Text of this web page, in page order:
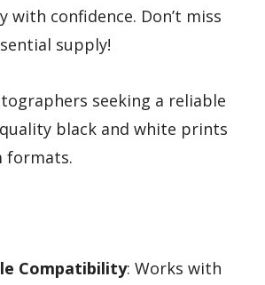
with confidence. Don’t miss
supply!
seeking a reliable
black and white prints
formats.
Compatibility: Works with